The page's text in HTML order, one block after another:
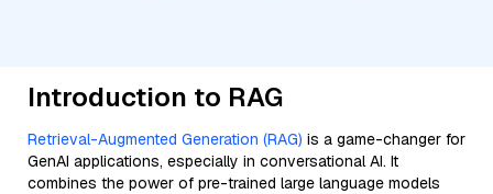
Introduction to RAG
Retrieval-Augmented Generation (RAG) is a game-changer for
GenAI applications, especially in conversational AI. It
combines the power of pre-trained large language models